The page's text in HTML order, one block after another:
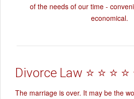
of the needs of our time -
economical.
Divorce Law ⭐ ⭐ ⭐ ⭐
The marriage is over. It may be the